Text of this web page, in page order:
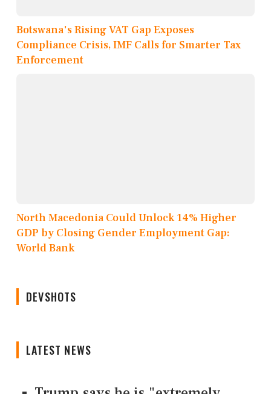
Botswana's Rising VAT Gap Exposes
Compliance Crisis, IMF Calls for Smarter Tax
Enforcement
North Macedonia Could Unlock 14% Higher
GDP by Closing Gender Employment Gap:
World Bank
DEVSHOTS
LATEST NEWS